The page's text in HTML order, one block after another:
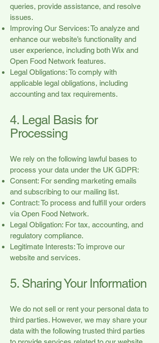
queries, provide assistance, and resolve
issues.
Improving Our Services: To analyze and
enhance our website’s functionality and
user experience, including both Wix and
Open Food Network features.
Legal Obligations: To comply with
applicable legal obligations, including
accounting and tax requirements.
4. Legal Basis for
Processing
We rely on the following lawful bases to
process your data under the UK GDPR:
Consent: For sending marketing emails
and subscribing to our mailing list.
Contract: To process and fulfill your orders
via Open Food Network.
Legal Obligation: For tax, accounting, and
regulatory compliance.
Legitimate Interests: To improve our
website and services.
5. Sharing Your Information
We do not sell or rent your personal data to
third parties. However, we may share your
data with the following trusted third parties